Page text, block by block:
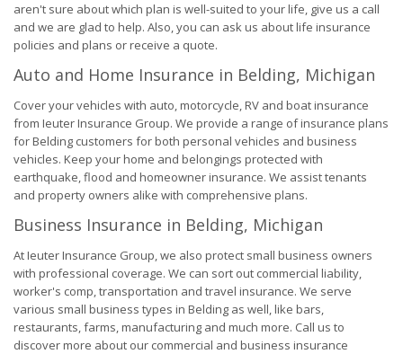
aren't sure about which plan is well-suited to your life, give us a call
and we are glad to help. Also, you can ask us about life insurance
policies and plans or receive a quote.
Auto and Home Insurance in Belding, Michigan
Cover your vehicles with auto, motorcycle, RV and boat insurance
from Ieuter Insurance Group. We provide a range of insurance plans
for Belding customers for both personal vehicles and business
vehicles. Keep your home and belongings protected with
earthquake, flood and homeowner insurance. We assist tenants
and property owners alike with comprehensive plans.
Business Insurance in Belding, Michigan
At Ieuter Insurance Group, we also protect small business owners
with professional coverage. We can sort out commercial liability,
worker's comp, transportation and travel insurance. We serve
various small business types in Belding as well, like bars,
restaurants, farms, manufacturing and much more. Call us to
discover more about our commercial and business insurance